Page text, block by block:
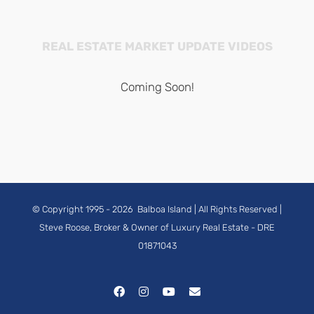
REAL ESTATE MARKET UPDATE VIDEOS
Coming Soon!
© Copyright 1995 - 2026 Balboa Island | All Rights Reserved |
Steve Roose, Broker & Owner of Luxury Real Estate - DRE
01871043
FacebookInstagramYouTubeEmail